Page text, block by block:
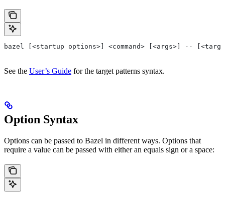
bazel [<startup options>] <command> [<args>] --
See the User’s Guide for the target patterns syntax.
Option Syntax
Options can be passed to Bazel in different ways. Options that
require a value can be passed with either an equals sign or a space: